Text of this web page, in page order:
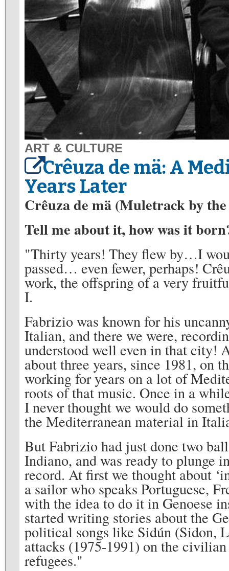
ART & CULTURE
Crêuza de mä: A
Years Later
Crêuza de mä (Muletrack by
Tell me about it, how was it
"Thirty years! They flew by…I
passed… even fewer, perhaps!
work, the offspring of a very
I.
Fabrizio was known for his
Italian, and there we were,
understood well even in that city!
about three years, since 1981, on
working for years on a lot of
roots of that music. Once in a
I never thought we would do
the Mediterranean material in
But Fabrizio had just done two
Indiano, and was ready to plunge
record. At first we thought about
a sailor who speaks Portuguese,
with the idea to do it in Genoese
started writing stories about the
political songs like Sidún (Sidon,
attacks (1975-1991) on the
refugees."